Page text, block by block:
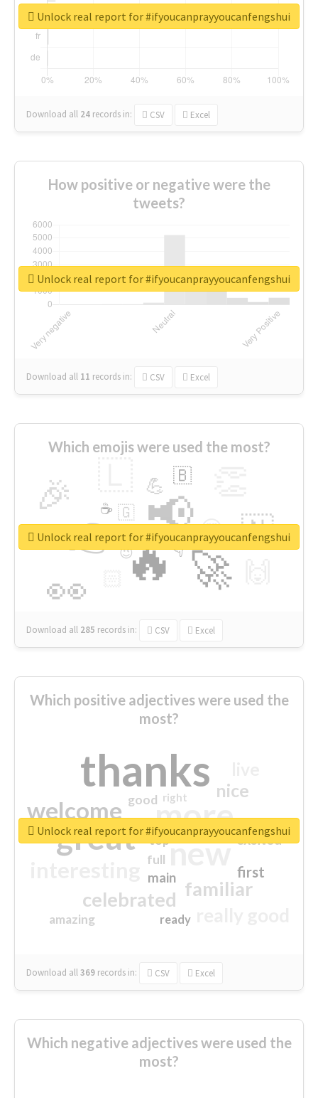
Download all 24 records in: CSV Excel
Unlock real report for #ifyoucanprayyoucanfengshui
How positive or negative were the
tweets?
Download all 11 records in: CSV Excel
Unlock real report for #ifyoucanprayyoucanfengshui
Which emojis were used the most?
🔥
👉 📢
🚀
👀
🎉
🇳
😍
💪 🇧
👇
🇬
🔷
☕
😉
🎡
Download all 285 records in: CSV Excel
Unlock real report for #ifyoucanprayyoucanfengshui
Which positive adjectives were used the
most?
thanks
more
great new
welcome
familiar
celebrated
nice
first
excited
main
amazing
good
top
full
ready
right
Download all369 records in: CSV Excel
Unlock real report for #ifyoucanprayyoucanfengshui
Which negative adjectives were used the
most?